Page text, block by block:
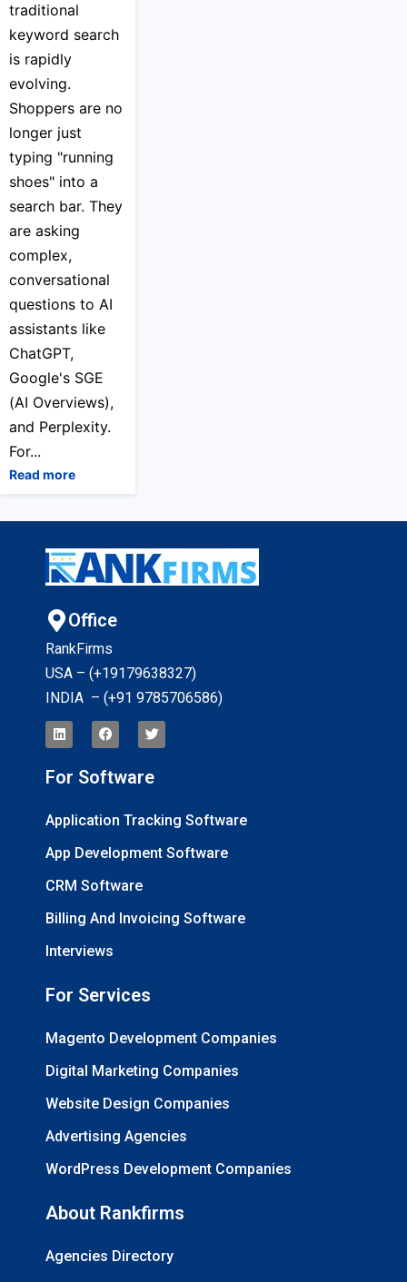
traditional
keyword search
is rapidly
evolving.
Shoppers are no
longer just
typing "running
shoes" into a
search bar. They
are asking
complex,
conversational
questions to AI
assistants like
ChatGPT,
Google's SGE
(AI Overviews),
and Perplexity.
For...
Read more
Office
RankFirms
USA – (+19179638327)
INDIA – (+91 9785706586)
For Software
Application Tracking Software
App Development Software
CRM Software
Billing And Invoicing Software
Interviews
For Services
Magento Development Companies
Digital Marketing Companies
Website Design Companies
Advertising Agencies
WordPress Development Companies
About Rankfirms
Agencies Directory